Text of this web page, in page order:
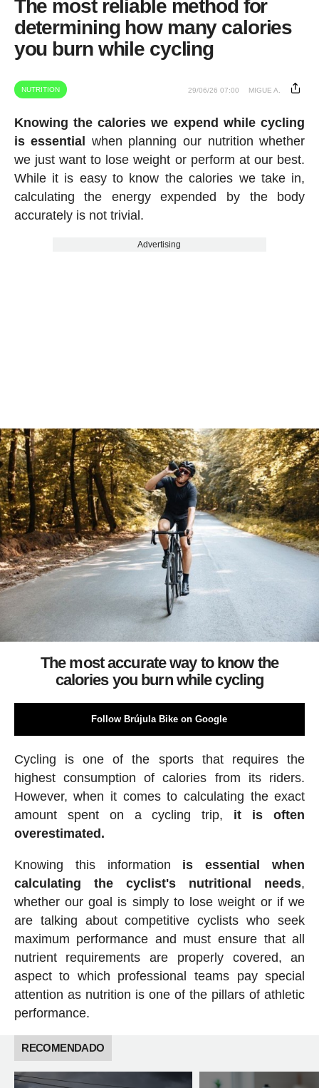
The most reliable method for
determining how many calories
you burn while cycling
NUTRITION 29/06/26 07:00 MIGUE A.
Knowing the calories we expend while cycling
is essential when planning our nutrition whether
we just want to lose weight or perform at our best.
While it is easy to know the calories we take in,
calculating the energy expended by the body
accurately is not trivial.
Advertising
The most accurate way to know the
calories you burn while cycling
Follow Brújula Bike on Google
Cycling is one of the sports that requires the
highest consumption of calories from its riders.
However, when it comes to calculating the exact
amount spent on a cycling trip, it is often
overestimated.
Knowing this information is essential when
calculating the cyclist's nutritional needs,
whether our goal is simply to lose weight or if we
are talking about competitive cyclists who seek
maximum performance and must ensure that all
nutrient requirements are properly covered, an
aspect to which professional teams pay special
attention as nutrition is one of the pillars of athletic
performance.
RECOMENDADO